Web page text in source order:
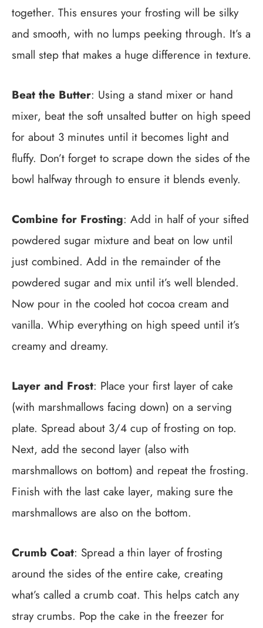
together. This ensures your frosting will be silky
and smooth, with no lumps peeking through. It’s a
small step that makes a huge difference in texture.
Beat the Butter: Using a stand mixer or hand
mixer, beat the soft unsalted butter on high speed
for about 3 minutes until it becomes light and
fluffy. Don’t forget to scrape down the sides of the
bowl halfway through to ensure it blends evenly.
Combine for Frosting: Add in half of your sifted
powdered sugar mixture and beat on low until
just combined. Add in the remainder of the
powdered sugar and mix until it’s well blended.
Now pour in the cooled hot cocoa cream and
vanilla. Whip everything on high speed until it’s
creamy and dreamy.
Layer and Frost: Place your first layer of cake
(with marshmallows facing down) on a serving
plate. Spread about 3/4 cup of frosting on top.
Next, add the second layer (also with
marshmallows on bottom) and repeat the frosting.
Finish with the last cake layer, making sure the
marshmallows are also on the bottom.
Crumb Coat: Spread a thin layer of frosting
around the sides of the entire cake, creating
what’s called a crumb coat. This helps catch any
stray crumbs. Pop the cake in the freezer for